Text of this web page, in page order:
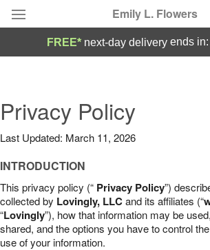
Emily L. Flowers
Summer Featured
Occasions
Birthday
Sympathy and Funeral
FREE* next-day deliveryends in:
Privacy Policy
Last Updated: March 11, 2026
INTRODUCTION
This privacy policy (“ Privacy Policy”)
collected by Lovingly, LLCand its affiliates (“
“Lovingly”), how that information may be
shared, and the options you have to control
use of your information.